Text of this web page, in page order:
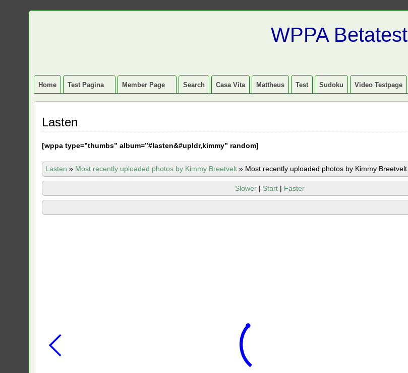
WPPA Betatest
Home Test Pagina Member Page Search Casa Vita Mattheus Test Sudoku Video Testpage
Lasten
[wppa type=”thumbs” album=”#lasten&#upldr,kimmy” random]
Lasten » Most recently uploaded photos by Kimmy Breetvelt » Most recently uploaded photos by Kimmy Breetvelt
Slower | Start | Faster